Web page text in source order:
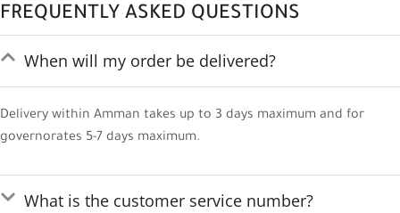
FREQUENTLY ASKED QUESTIONS
When will my order be delivered?
Delivery within Amman takes up to 3 days maximum and for
governorates 5-7 days maximum.
What is the customer service number?